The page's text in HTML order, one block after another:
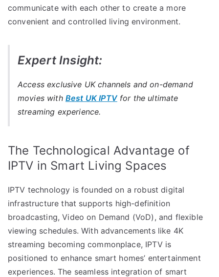
communicate with each other to create a more
convenient and controlled living environment.
Expert Insight:
Access exclusive UK channels and on-demand
movies with Best UK IPTVfor the ultimate
streaming experience.
The Technological Advantage of
IPTV in Smart Living Spaces
IPTV technology is founded on a robust digital
infrastructure that supports high-definition
broadcasting, Video on Demand (VoD), and flexible
viewing schedules. With advancements like 4K
streaming becoming commonplace, IPTV is
positioned to enhance smart homes’ entertainment
experiences. The seamless integration of smart